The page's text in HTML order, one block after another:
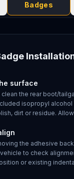
Badges
surface
the rear boot/
isopropyl
dirt or residue.
the adhesive
to check
or existing